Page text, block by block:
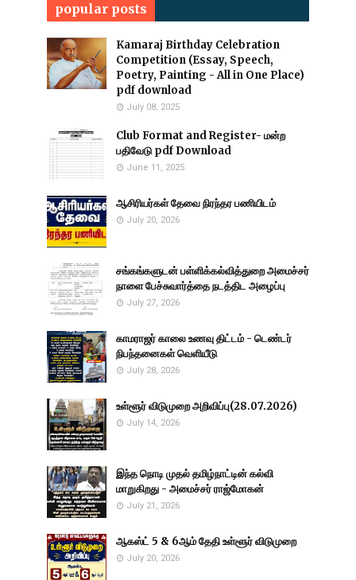
popular posts
Kamaraj Birthday Celebration
Competition (Essay, Speech,
Poetry, Painting - All in One Place)
pdf download
July 08, 2025
Club Format and Register- மன்ற
பதிவேடு pdf Download
June 11, 2025
ஆசிரியர்கள் தேவை நிரந்தர பணியிடம்
July 20, 2026
சங்கங்களுடன் பள்ளிக்கல்வித்துறை அமைச்சர்
நாளை பேச்சுவார்த்தை நடத்திட அழைப்பு
July 27, 2026
காமராஜர் காலை உணவு திட்டம் - டெண்டர்
நிபந்தனைகள் வெளியீடு
July 28, 2026
உள்ளூர் விடுமுறை அறிவிப்பு(28.07.2026)
July 14, 2026
இந்த நொடி முதல் தமிழ்நாட்டின் கல்வி
மாறுகிறது - அமைச்சர் ராஜ்மோகன்
July 21, 2026
ஆகஸ்ட் 5 & 6ஆம் தேதி உள்ளூர் விடுமுறை
July 20, 2026